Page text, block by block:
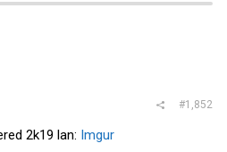
#1,852
2k19 lan: Imgur